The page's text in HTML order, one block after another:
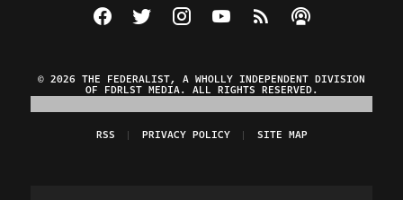
Visit The Federalist on Facebook
Visit The Federalist on Twitter
Visit The Federalist on Instagram
Watch The Federalist on
View The Federalist
Listen to The
© 2026 THE FEDERALIST, A WHOLLY INDEPENDENT DIVISION
OF FDRLST MEDIA. ALL RIGHTS RESERVED.
RSS PRIVACY POLICY SITE MAP